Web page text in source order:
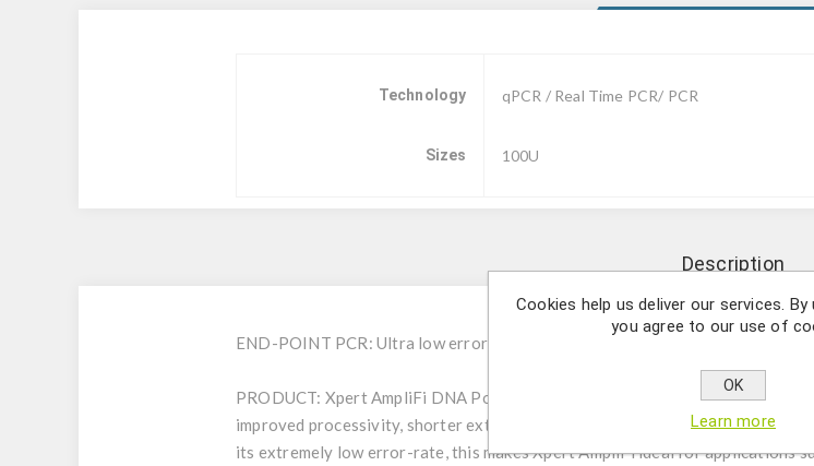
Technology qPCR / Real Time PCR/ PCR
Sizes 100U
Description
END-POINT PCR: Ultra low error-rate (100x lower the Taq) for demanding
PRODUCT: Xpert AmpliFi DNA Polymerase is an all-round and robust high-
improved processivity, shorter extension times, higher yield and capacity to
its extremely low error-rate, this makes Xpert AmpliFi ideal for applications
Cookies help us deliver our services.
you agree to our use of
OK
Learn more